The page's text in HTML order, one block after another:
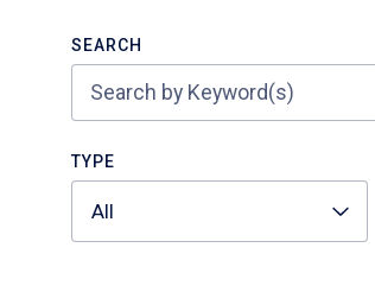
SEARCH
TYPE
All